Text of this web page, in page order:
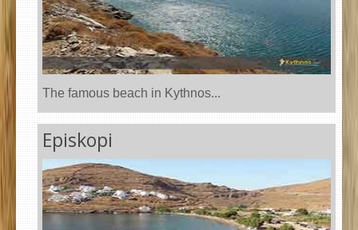
The famous beach in Kythnos...
Episkopi